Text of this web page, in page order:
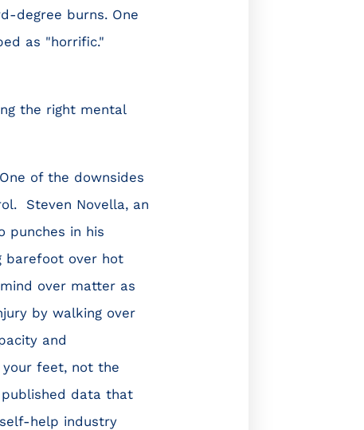
degree burns. One
as "horrific."
the right mental
of the downsides
Steven Novella, an
punches in his
barefoot over hot
over matter as
by walking over
and
feet, not the
data that
help industry